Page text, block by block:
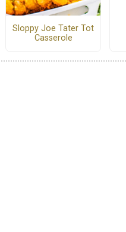
Sloppy Joe Tater Tot
Casserole